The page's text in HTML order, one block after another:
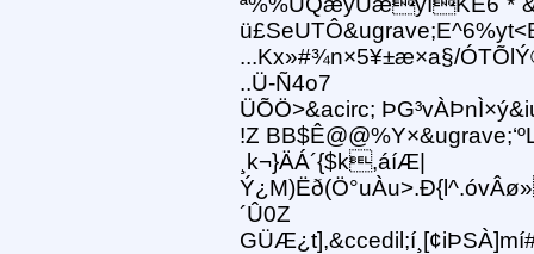
...Kx»#¾n×5¥±æ×a§/
..Ü-Ñ4o7
ÜÕÖ>&acirc;
!Z
¸k¬}ÄÁ´{$k,áíÆ|
´Û0Z